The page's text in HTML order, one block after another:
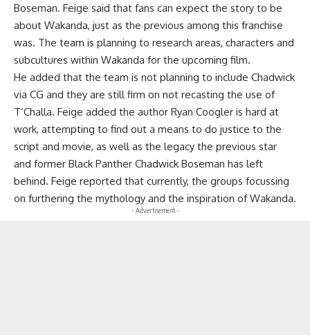
Boseman. Feige said that fans can expect the story to be
about Wakanda, just as the previous among this franchise
was. The team is planning to research areas, characters and
subcultures within Wakanda for the upcoming film.
He added that the team is not planning to include Chadwick
via CG and they are still firm on not recasting the use of
T’Challa. Feige added the author Ryan Coogler is hard at
work, attempting to find out a means to do justice to the
script and movie, as well as the legacy the previous star
and former Black Panther Chadwick Boseman has left
behind. Feige reported that currently, the groups focussing
on furthering the mythology and the inspiration of Wakanda.
- Advertisement -